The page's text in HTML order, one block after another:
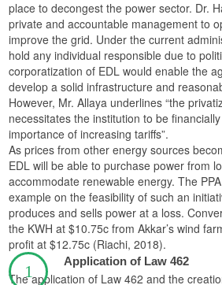
place to decongest the power sector. Dr.
private and accountable management to
improve the grid. Under the current
hold any individual responsible due to
corporatization of EDL would enable the
develop a solid infrastructure and
However, Mr. Allaya underlines “the
necessitates the institution to be
importance of increasing tariffs”.
As prices from other energy sources
EDL will be able to purchase power from
accommodate renewable energy. The
example on the feasibility of such an
produces and sells power at a loss.
the KWH at $10.75c from Akkar’s wind
profit at $12.75c (Riachi, 2018).
Application of Law 462
The application of Law 462 and the